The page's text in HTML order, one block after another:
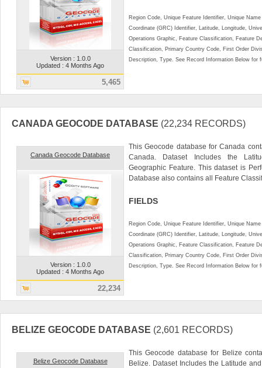
Version : 1.0.0
Updated : 4 Months Ago
5,465
Region Code, Unique Feature Identifier, Unique
Coordinate (GRC) Identifier, Latitude, Longitude,
Operations Graphic, Feature Classification, Feature
Classification, Primary Country Code, First Order
Description, Type. See Record Information Below for
CANADA GEOCODE DATABASE (22,234 RECORDS)
Canada Geocode Database
Version : 1.0.0
Updated : 4 Months Ago
22,234
This Geocode database for Canada
Canada. Dataset Includes the
Geographic Feature. This dataset is
Database also contains all Feature
FIELDS
Region Code, Unique Feature Identifier, Unique
Coordinate (GRC) Identifier, Latitude, Longitude,
Operations Graphic, Feature Classification, Feature
Classification, Primary Country Code, First Order
Description, Type. See Record Information Below for
BELIZE GEOCODE DATABASE (2,601 RECORDS)
Belize Geocode Database
This Geocode database for Belize
Belize. Dataset Includes the Latitude